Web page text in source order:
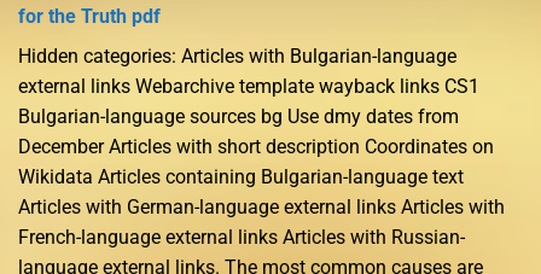
for the Truth pdf
Hidden categories: Articles with Bulgarian-language
external links Webarchive template wayback links CS1
Bulgarian-language sources bg Use dmy dates from
December Articles with short description Coordinates on
Wikidata Articles containing Bulgarian-language text
Articles with German-language external links Articles with
French-language external links Articles with Russian-
language external links. The most common causes are